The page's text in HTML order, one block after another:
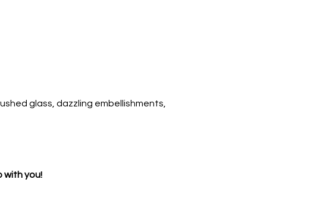
glass, dazzling embellishments,
with you!